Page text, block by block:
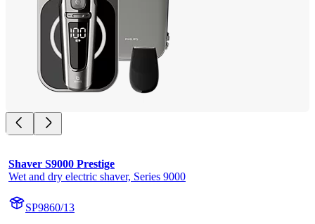
Shaver S9000 Prestige
Wet and dry electric shaver, Series 9000
SP9860/13